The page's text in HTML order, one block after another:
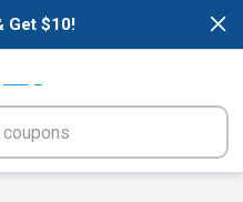
×
Get $10!